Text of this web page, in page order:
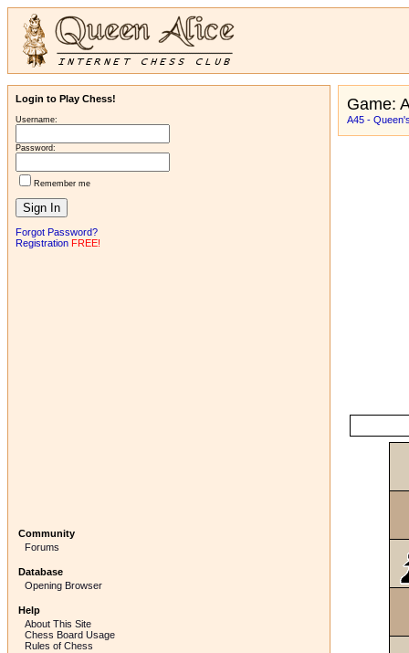
Login to Play Chess!
Username:
Password:
Remember me
Forgot Password?
Registration FREE!
Community
Forums
Database
Opening Browser
Help
About This Site
Chess Board Usage
Rules of Chess
Game:
A45 -